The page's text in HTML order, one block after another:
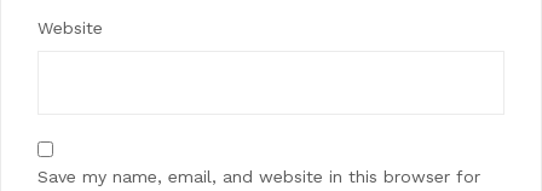
Website
Save my name, email, and website in this browser for